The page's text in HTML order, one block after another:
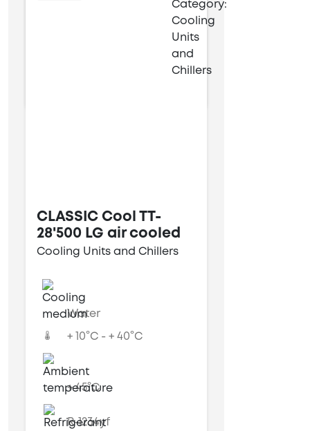
CLASSIC Cool TT-
28'500 LG air cooled
Cooling Units and Chillers
Water
+ 10°C - + 40°C
+ 45°C
R-1234yf